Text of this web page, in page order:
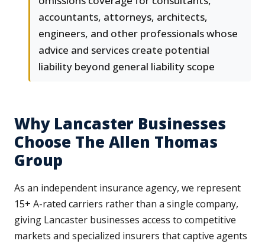
accountants, attorneys, architects,
engineers, and other professionals whose
advice and services create potential
liability beyond general liability scope
Why Lancaster Businesses
Choose The Allen Thomas
Group
As an independent insurance agency, we represent
15+ A-rated carriers rather than a single company,
giving Lancaster businesses access to competitive
markets and specialized insurers that captive agents